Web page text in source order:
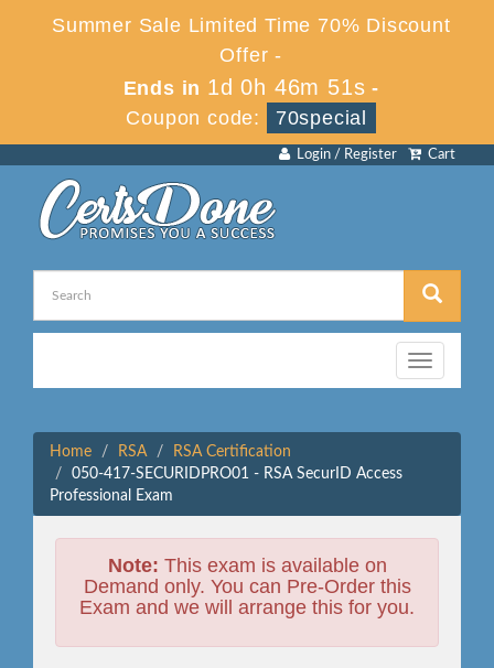
Summer Sale Limited Time 70% Discount
Offer -
Ends in 1d 0h 46m 51s -
Coupon code:
70special
Cart
Login / Register
Toggle
navigation
Home RSA
RSA Certification
050-417-SECURIDPRO01 - RSA SecurID Access
Professional Exam
Note: This exam is available on
Demand only. You can Pre-Order this
Exam and we will arrange this for you.